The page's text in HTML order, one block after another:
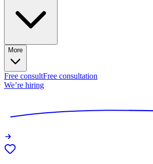
More
Free consultFree consultation
We’re hiring